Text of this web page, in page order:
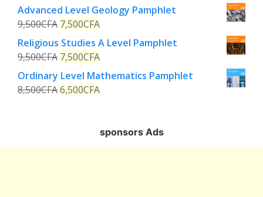
Advanced Level Geology Pamphlet
9,500CFA 7,500CFA
Religious Studies A Level Pamphlet
9,500CFA 7,500CFA
Ordinary Level Mathematics Pamphlet
8,500CFA6,500CFA
sponsors Ads